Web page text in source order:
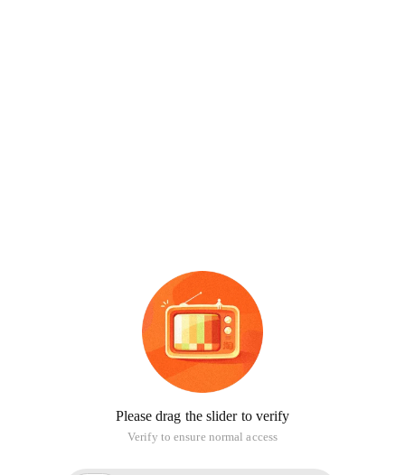
Please drag the slider to verify
Verify to ensure normal access